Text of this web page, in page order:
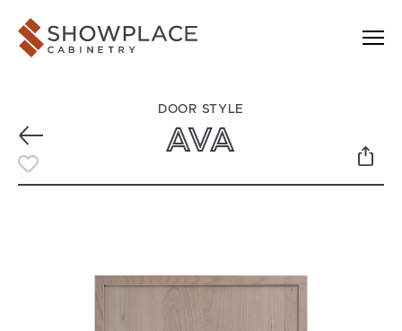
Showplace Cabinetry
DOOR STYLE
AVA
Previous
Toggle Favorite